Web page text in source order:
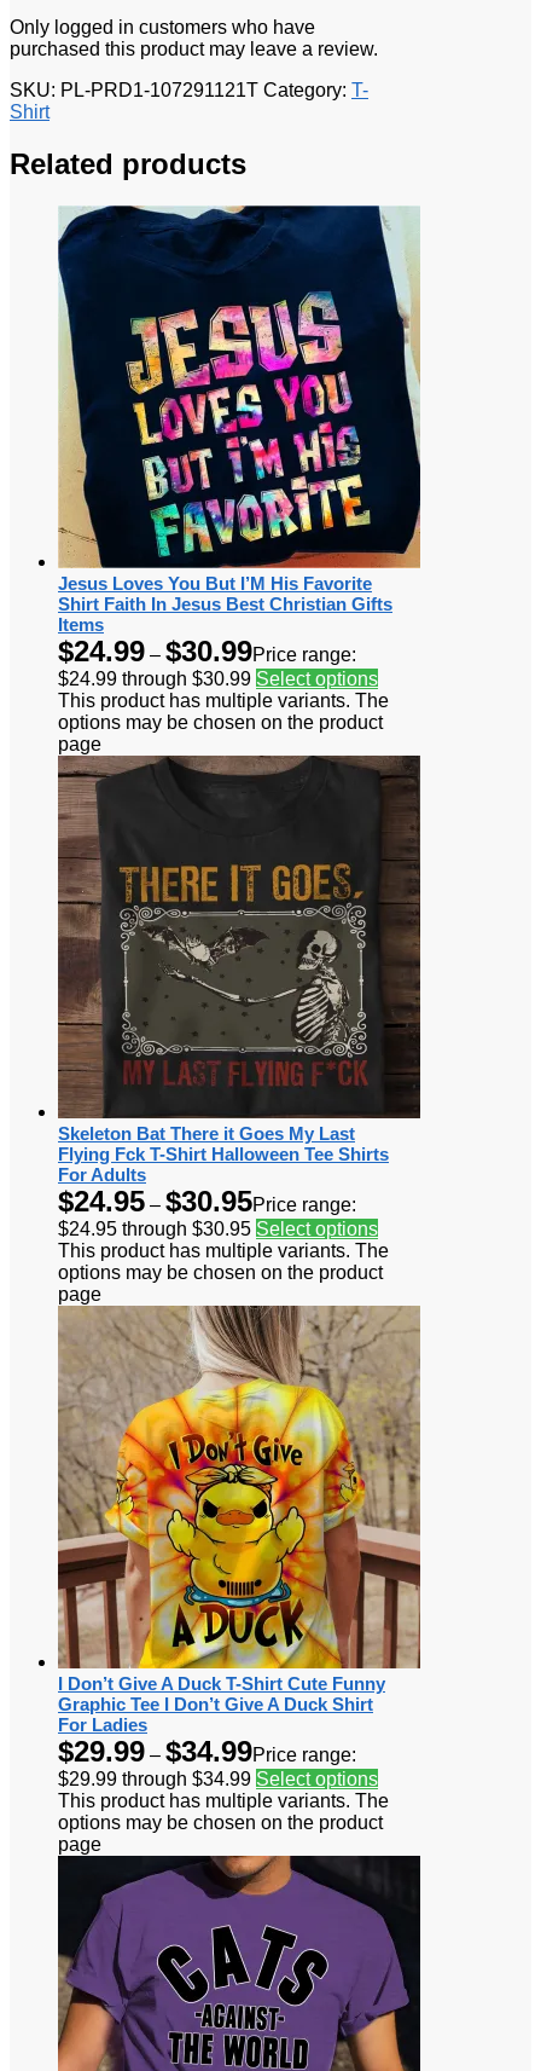
Only logged in customers who have
purchased this product may leave a review.
SKU: PL-PRD1-107291121T Category: T-
Shirt
Related products
Jesus Loves You But I’M His Favorite
Shirt Faith In Jesus Best Christian Gifts
Items
$24.99 – $30.99Price range:
$24.99 through $30.99 Select options
This product has multiple variants. The
options may be chosen on the product
page
Skeleton Bat There it Goes My Last
Flying Fck T-Shirt Halloween Tee Shirts
For Adults
$24.95 – $30.95Price range:
$24.95 through $30.95 Select options
This product has multiple variants. The
options may be chosen on the product
page
I Don’t Give A Duck T-Shirt Cute Funny
Graphic Tee I Don’t Give A Duck Shirt
For Ladies
$29.99 – $34.99Price range:
$29.99 through $34.99 Select options
This product has multiple variants. The
options may be chosen on the product
page